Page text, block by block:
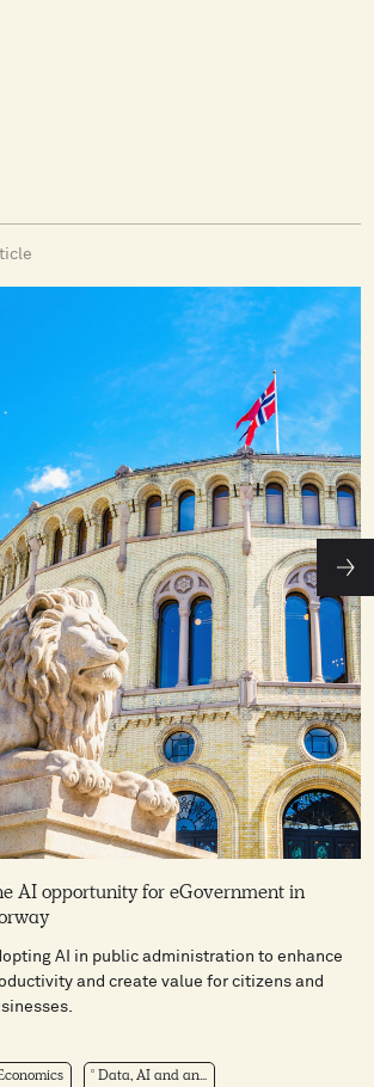
AI opportunity for eGovernment in
AI in public administration to enhance
and create value for citizens and
Data, AI and an...